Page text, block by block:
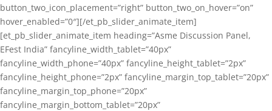
button_two_icon_placement=”right” button_two_on_hover=”on”
hover_enabled=”0″][/et_pb_slider_animate_item]
[et_pb_slider_animate_item heading=”Asme Discussion Panel,
EFest India” fancyline_width_tablet=”40px”
fancyline_width_phone=”40px” fancyline_height_tablet=”2px”
fancyline_height_phone=”2px” fancyline_margin_top_tablet=”20px”
fancyline_margin_top_phone=”20px”
fancyline_margin_bottom_tablet=”20px”